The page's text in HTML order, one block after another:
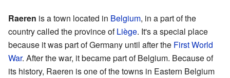
Raeren is a town located in Belgium, in a part of the
country called the province ofLiège. It's a special place
because it was part of Germany until after the First World
War. After the war, it became part of Belgium. Because of
its history, Raeren is one of the towns in Eastern Belgium